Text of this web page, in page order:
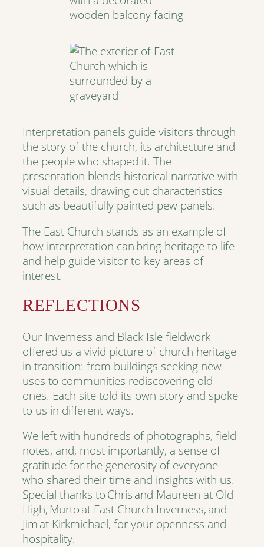
Interpretation panels guide visitors through
the story of the church, its architecture and
the people who shaped it. The
presentation blends historical narrative with
visual details, drawing out characteristics
such as beautifully painted pew panels.
The East Church stands as an example of
how interpretation can bring heritage to life
and help guide visitor to key areas of
interest.
REFLECTIONS
Our Inverness and Black Isle fieldwork
offered us a vivid picture of church heritage
in transition: from buildings seeking new
uses to communities rediscovering old
ones. Each site told its own story and spoke
to us in different ways.
We left with hundreds of photographs, field
notes, and, most importantly, a sense of
gratitude for the generosity of everyone
who shared their time and insights with us.
Special thanks to Chris and Maureen at Old
High, Murto at East Church Inverness, and
Jim at Kirkmichael, for your openness and
hospitality.